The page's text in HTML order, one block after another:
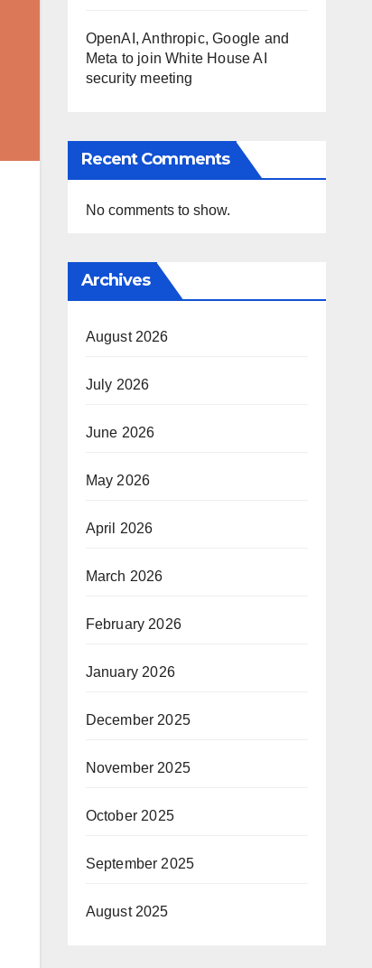
OpenAI, Anthropic, Google and
Meta to join White House AI
security meeting
Recent Comments
No comments to show.
Archives
August 2026
July 2026
June 2026
May 2026
April 2026
March 2026
February 2026
January 2026
December 2025
November 2025
October 2025
September 2025
August 2025